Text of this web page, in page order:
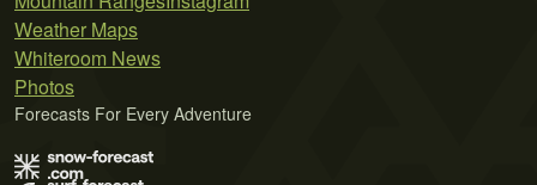
Weather Maps
Whiteroom News
Photos
Forecasts For Every Adventure